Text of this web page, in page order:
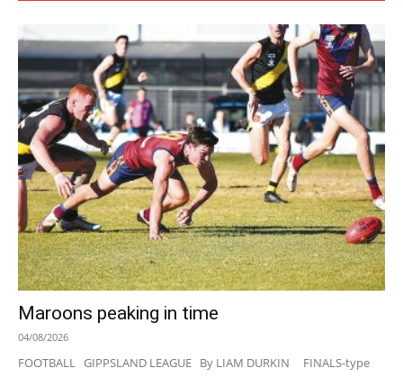
Maroons peaking in time
04/08/2026
FOOTBALL GIPPSLAND LEAGUE By LIAM DURKIN FINALS-type